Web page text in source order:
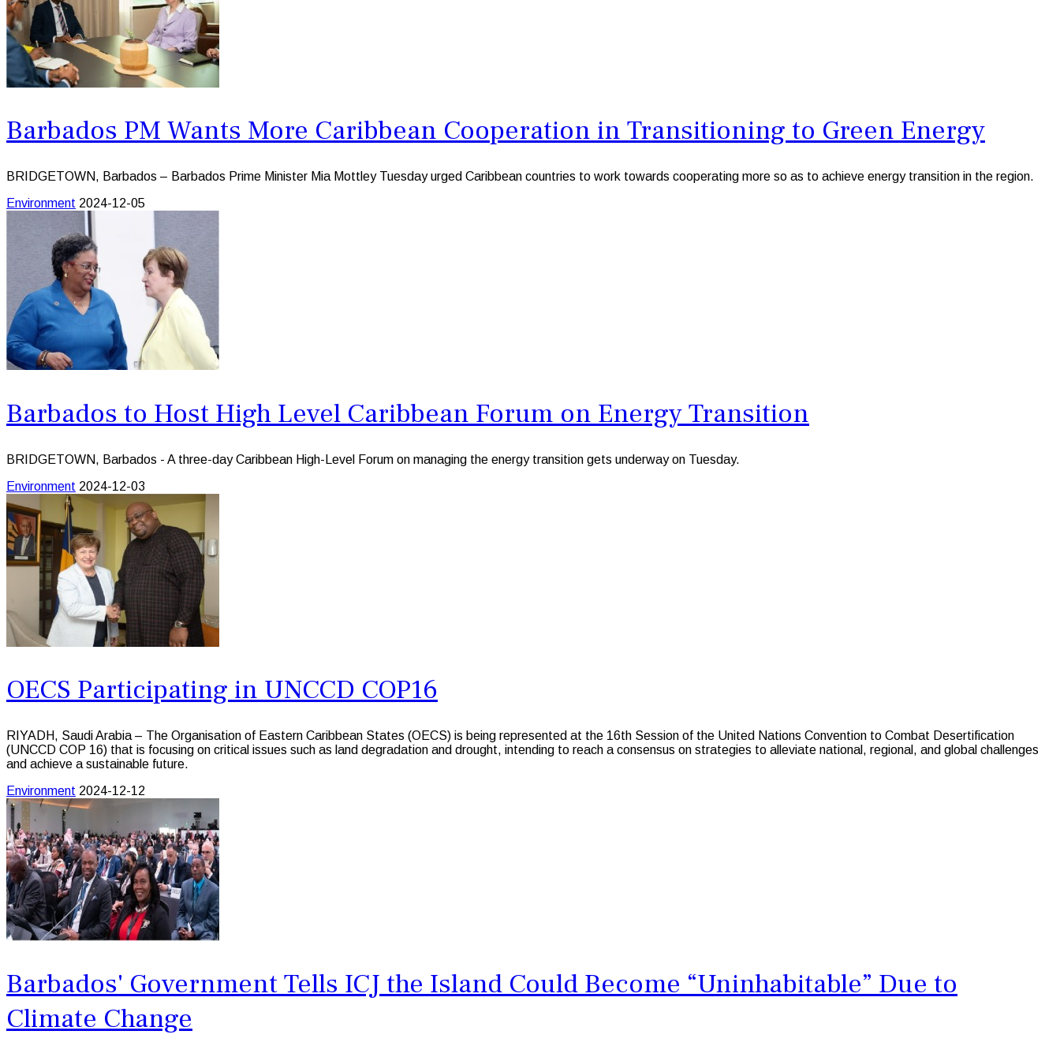
Barbados PM Wants More Caribbean Cooperation in Transitioning to Green Energy
BRIDGETOWN, Barbados – Barbados Prime Minister Mia Mottley Tuesday urged Caribbean countries to work towards cooperating more so as to achieve energy transition in the region.
Environment 2024-12-05
Barbados to Host High Level Caribbean Forum on Energy Transition
BRIDGETOWN, Barbados - A three-day Caribbean High-Level Forum on managing the energy transition gets underway on Tuesday.
Environment 2024-12-03
OECS Participating in UNCCD COP16
RIYADH, Saudi Arabia – The Organisation of Eastern Caribbean States (OECS) is being represented at the 16th Session of the United Nations Convention to Combat Desertification
(UNCCD COP 16) that is focusing on critical issues such as land degradation and drought, intending to reach a consensus on strategies to alleviate national, regional, and global challenges
and achieve a sustainable future.
Environment 2024-12-12
Barbados' Government Tells ICJ the Island Could Become “Uninhabitable” Due to
Climate Change